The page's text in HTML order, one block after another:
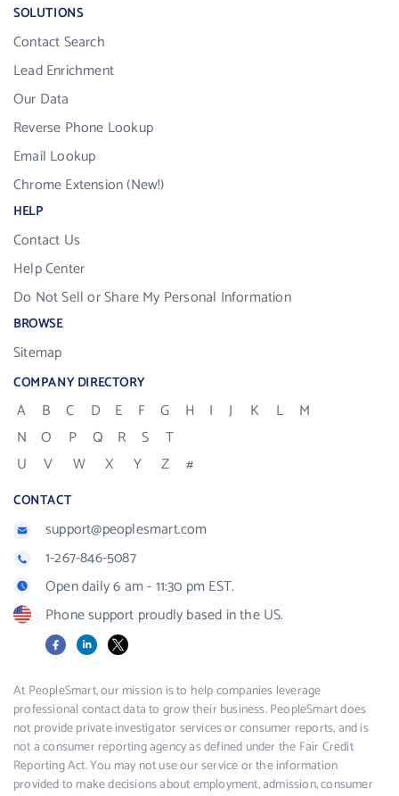
SOLUTIONS
Contact Search
Lead Enrichment
Our Data
Reverse Phone Lookup
Email Lookup
Chrome Extension (New!)
HELP
Contact Us
Help Center
Do Not Sell or Share My Personal Information
BROWSE
Sitemap
COMPANY DIRECTORY
A B C D E F G H I J K L
M
N
O P Q R S
T
U
V W X Y Z #
CONTACT
support@peoplesmart.com
1-267-846-5087
Open daily 6 am - 11:30 pm EST.
Phone support proudly based in the US.
FacebookLinkedIn
X
At PeopleSmart, our mission is to help companies leverage
professional contact data to grow their business. PeopleSmart does
not provide private investigator services or consumer reports, and is
not a consumer reporting agency as defined under the Fair Credit
Reporting Act. You may not use our service or the information
provided to make decisions about employment, admission, consumer